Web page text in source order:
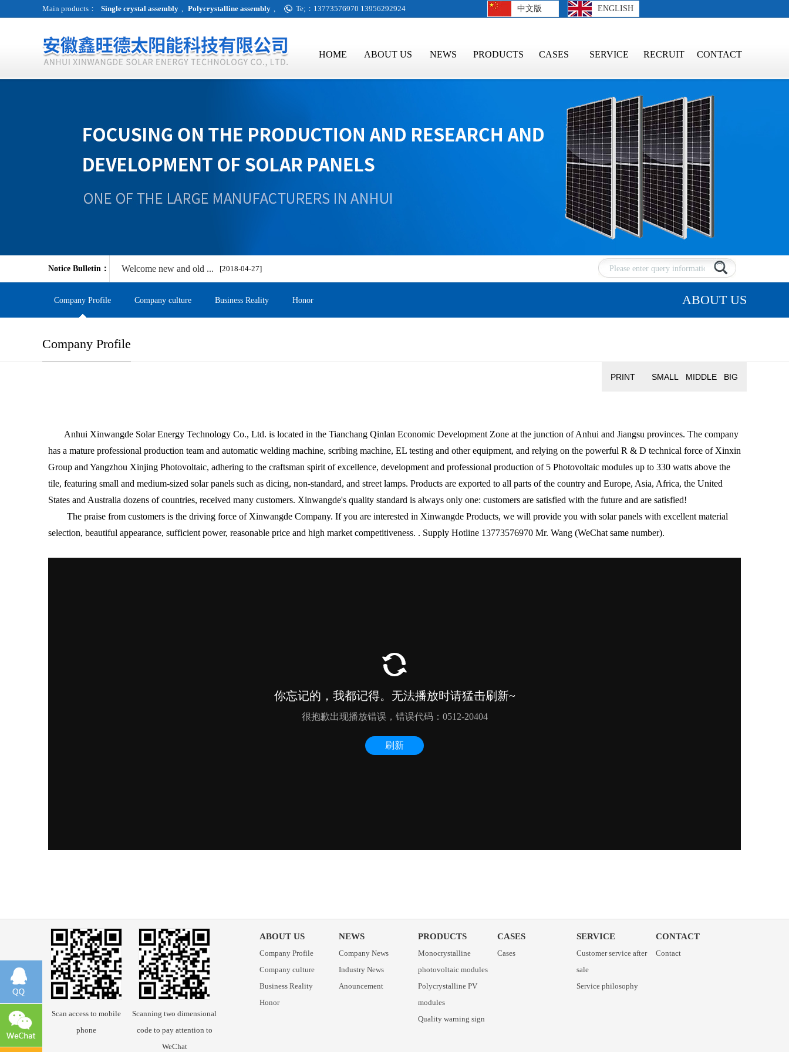
Main products： Single crystal assembly , Polycrystalline assembly , Te;：13773576970 13956292924 中文版 ENGLISH
HOME ABOUT US NEWS PRODUCTS CASES SERVICE RECRUIT CONTACT
Notice Bulletin： [2018-04-27]
Welcome new and old ...
ABOUT US
Company Profile Company culture Business Reality Honor
Company Profile
PRINT SMALL MIDDLE BIG
Anhui Xinwangde Solar Energy Technology Co., Ltd. is located in the Tianchang Qinlan Economic Development Zone at the junction of Anhui and Jiangsu provinces. The company
has a mature professional production team and automatic welding machine, scribing machine, EL testing and other equipment, and relying on the powerful R & D technical force of Xinxin
Group and Yangzhou Xinjing Photovoltaic, adhering to the craftsman spirit of excellence, development and professional production of 5 Photovoltaic modules up to 330 watts above the
tile, featuring small and medium-sized solar panels such as dicing, non-standard, and street lamps. Products are exported to all parts of the country and Europe, Asia, Africa, the United
States and Australia dozens of countries, received many customers. Xinwangde's quality standard is always only one: customers are satisfied with the future and are satisfied!
The praise from customers is the driving force of Xinwangde Company. If you are interested in Xinwangde Products, we will provide you with solar panels with excellent material
selection, beautiful appearance, sufficient power, reasonable price and high market competitiveness. . Supply Hotline 13773576970 Mr. Wang (WeChat same number).
Scan access to mobile
phone
Scanning two dimensional
code to pay attention to
WeChat
ABOUT US
Company Profile
Company culture
Business Reality
Honor
NEWS
Company News
Industry News
Anouncement
PRODUCTS
Monocrystalline
photovoltaic modules
Polycrystalline PV
modules
Quality warning sign
CASES
Cases
SERVICE
Customer service after
sale
Service philosophy
CONTACT
Contact